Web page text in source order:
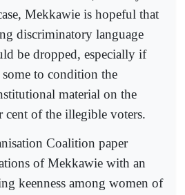
Mekkawie is hopeful that
discriminatory language
be dropped, especially if
to condition the
material on the
cent of the illegible voters.
Coalition paper
of Mekkawie with an
keenness among women of